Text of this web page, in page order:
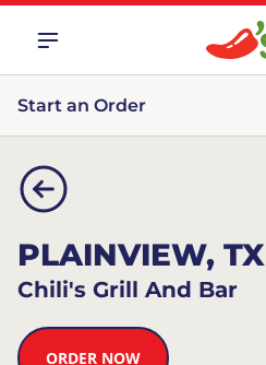
Start an Order
PLAINVIEW, TX
Chili's Grill And Bar
ORDER NOW